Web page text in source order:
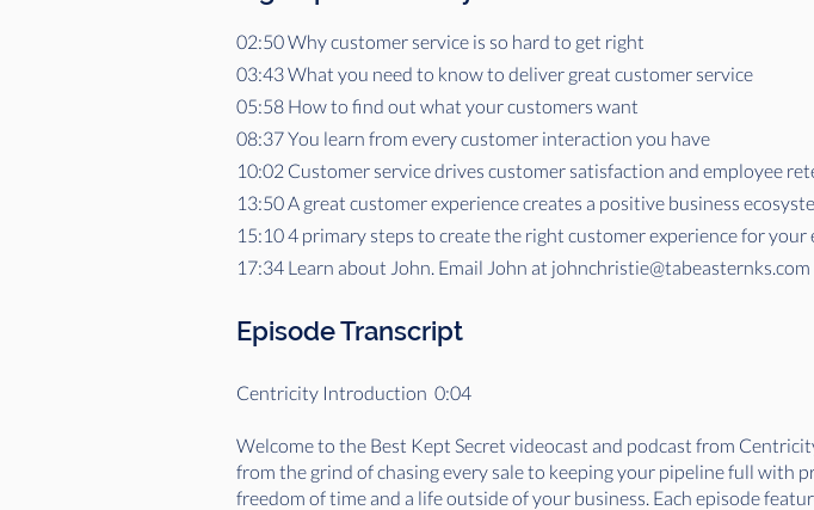
02:50 Why customer service is so hard to get right
03:43 What you need to know to deliver great customer service
05:58 How to find out what your customers want
08:37 You learn from every customer interaction you have
10:02 Customer service drives customer satisfaction and employee
13:50 A great customer experience creates a positive business
15:10 4 primary steps to create the right customer experience for your
17:34 Learn about John. Email John at johnchristie@tabeasternks.com
Episode Transcript
Centricity Introduction 0:04
Welcome to the Best Kept Secret videocast and podcast from
from the grind of chasing every sale to keeping your pipeline full with
freedom of time and a life outside of your business. Each episode